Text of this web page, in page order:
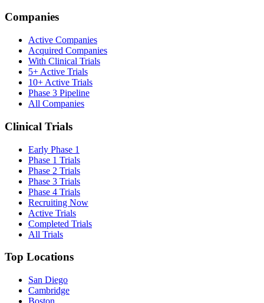
Companies
Active Companies
Acquired Companies
With Clinical Trials
5+ Active Trials
10+ Active Trials
Phase 3 Pipeline
All Companies
Clinical Trials
Early Phase 1
Phase 1 Trials
Phase 2 Trials
Phase 3 Trials
Phase 4 Trials
Recruiting Now
Active Trials
Completed Trials
All Trials
Top Locations
San Diego
Cambridge
Boston